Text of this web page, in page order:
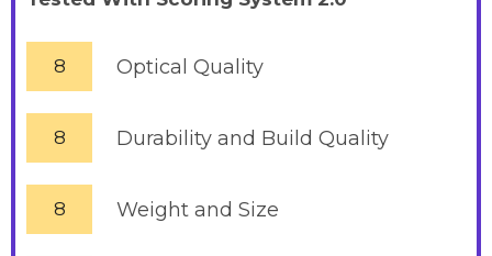
8 Optical Quality
8 Durability and Build Quality
8 Weight and Size